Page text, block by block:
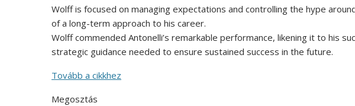
Wolff is focused on managing expectations and controlling the hype
of a long-term approach to his career.
Wolff commended Antonelli’s remarkable performance, likening it to his
strategic guidance needed to ensure sustained success in the future.
Tovább a cikkhez
Megosztás